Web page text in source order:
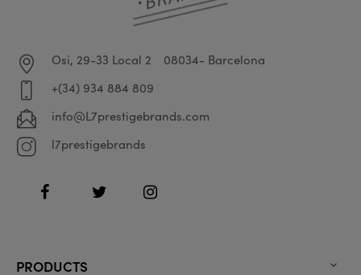
Osi, 29-33 Local 2
08034- Barcelona
+(34) 934 884 809
info@L7prestigebrands.com
l7prestigebrands
FacebookTwitter Instagram
PRODUCTS 